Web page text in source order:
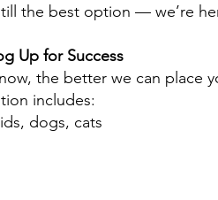
the best option — we’re
Up for Success
the better we can place
includes:
dogs, cats